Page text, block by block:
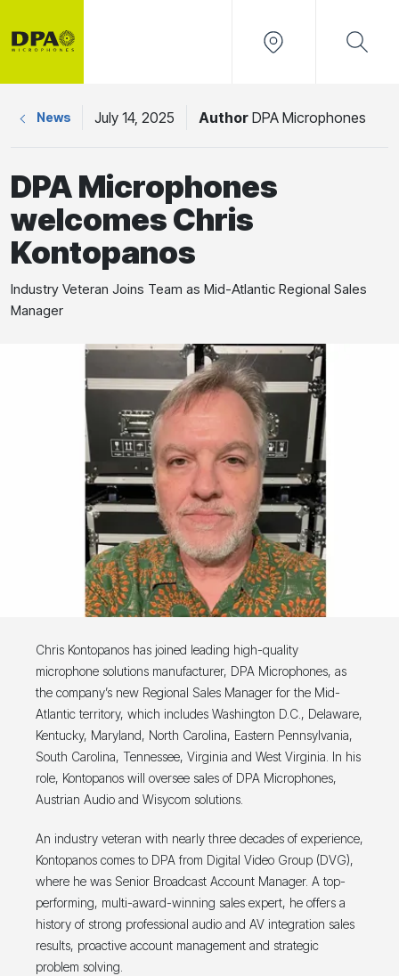
News July 14, 2025 Author DPA Microphones
DPA Microphones
welcomes Chris
Kontopanos
Industry Veteran Joins Team as Mid-Atlantic Regional Sales
Manager
Chris Kontopanos has joined leading high-quality
microphone solutions manufacturer, DPA Microphones, as
the company’s new Regional Sales Manager for the Mid-
Atlantic territory, which includes Washington D.C., Delaware,
Kentucky, Maryland, North Carolina, Eastern Pennsylvania,
South Carolina, Tennessee, Virginia and West Virginia. In his
role, Kontopanos will oversee sales of DPA Microphones,
Austrian Audio and Wisycom solutions.
An industry veteran with nearly three decades of experience,
Kontopanos comes to DPA from Digital Video Group (DVG),
where he was Senior Broadcast Account Manager. A top-
performing, multi-award-winning sales expert, he offers a
history of strong professional audio and AV integration sales
results, proactive account management and strategic
problem solving.